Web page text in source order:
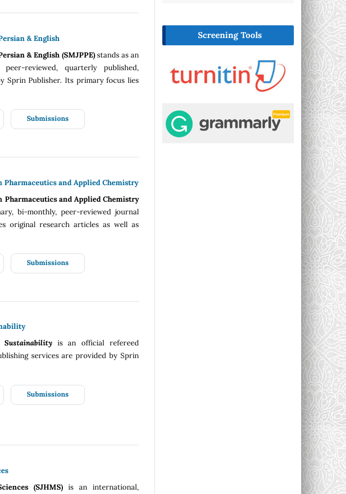
& English
& English (SMJPPE)stands as an
reviewed, quarterly published,
Sprin Publisher. Its primary focus lies
Submissions
and Applied Chemistry
and Applied Chemistry
bi-monthly, peer-reviewed journal
original research articles as well as
Submissions
Sustainability is an official refereed
services are provided by Sprin
Submissions
(SJHMS)is an international,
Screening Tools